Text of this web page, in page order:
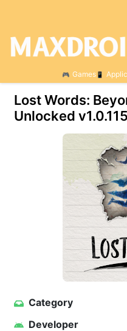
Games
Lost Words:
Unlocked v1.0.115
Category
Developer